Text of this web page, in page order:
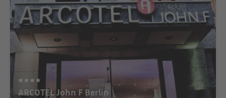
ARCOTEL John F Berlin